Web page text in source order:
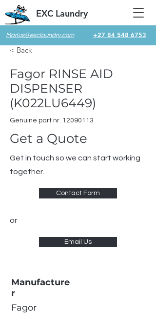
Marius@exclaundry.com +27 84 548 6753
EXC Laundry
< Back
Fagor RINSE AID
DISPENSER
(K022LU6449)
Genuine part nr. 12090113
Get a Quote
Get in touch so we can start working
together.
Contact Form
or
Email Us
Manufacture
r
Fagor